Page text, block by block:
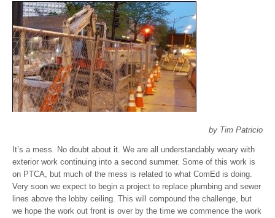
by Tim Patricio
It’s a mess. No doubt about it. We are all understandably weary with
exterior work continuing into a second summer. Some of this work is
on PTCA, but much of the mess is related to what ComEd is doing.
Very soon we expect to begin a project to replace plumbing and sewer
lines above the lobby ceiling. This will compound the challenge, but
we hope the work out front is over by the time we commence the work